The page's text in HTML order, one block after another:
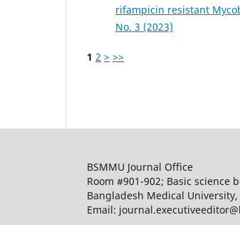
rifampicin resistant
No. 3 (2023)
1 2 > >>
BSMMU Journal Office
Room #901-902; Basic science
Bangladesh Medical
Email: